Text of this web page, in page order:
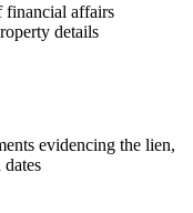
financial affairs
details
evidencing the lien,